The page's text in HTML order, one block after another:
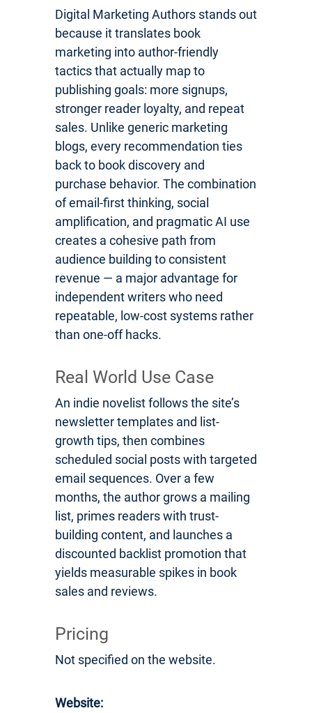
Digital Marketing Authors stands out
because it translates book
marketing into author-friendly
tactics that actually map to
publishing goals: more signups,
stronger reader loyalty, and repeat
sales. Unlike generic marketing
blogs, every recommendation ties
back to book discovery and
purchase behavior. The combination
of email-first thinking, social
amplification, and pragmatic AI use
creates a cohesive path from
audience building to consistent
revenue — a major advantage for
independent writers who need
repeatable, low-cost systems rather
than one-off hacks.
Real World Use Case
An indie novelist follows the site’s
newsletter templates and list-
growth tips, then combines
scheduled social posts with targeted
email sequences. Over a few
months, the author grows a mailing
list, primes readers with trust-
building content, and launches a
discounted backlist promotion that
yields measurable spikes in book
sales and reviews.
Pricing
Not specified on the website.
Website: